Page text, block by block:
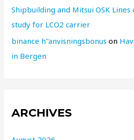
Shipbuilding and Mitsui OSK
study for LCO2 carrier
binance h"anvisningsbonus on
in Bergen
ARCHIVES